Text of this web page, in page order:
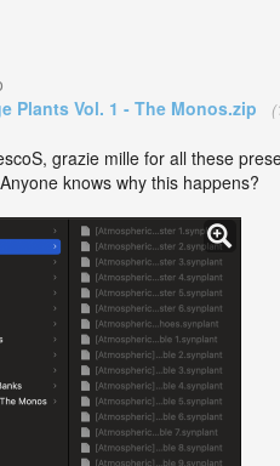
Plants Vol. 1 - The Monos.zip
grazie mille for all these
knows why this happens?